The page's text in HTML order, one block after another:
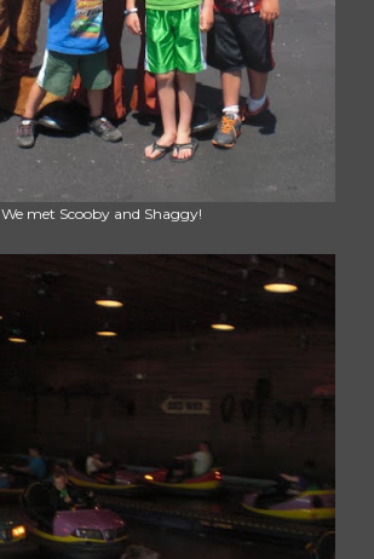
We met Scooby and Shaggy!